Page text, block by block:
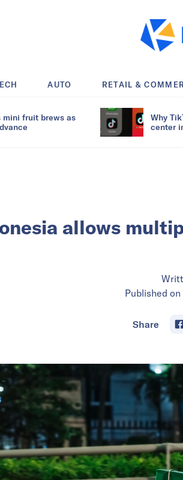
AUTO RETAIL &
mini fruit brews as
Why
center
allows
Published on
Share